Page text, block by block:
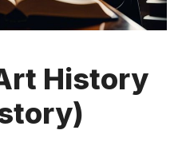
History